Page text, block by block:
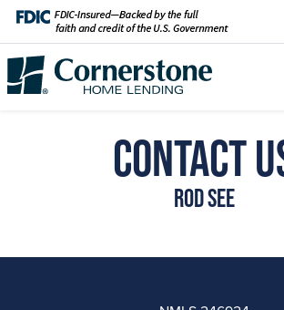
Contact
Rod See